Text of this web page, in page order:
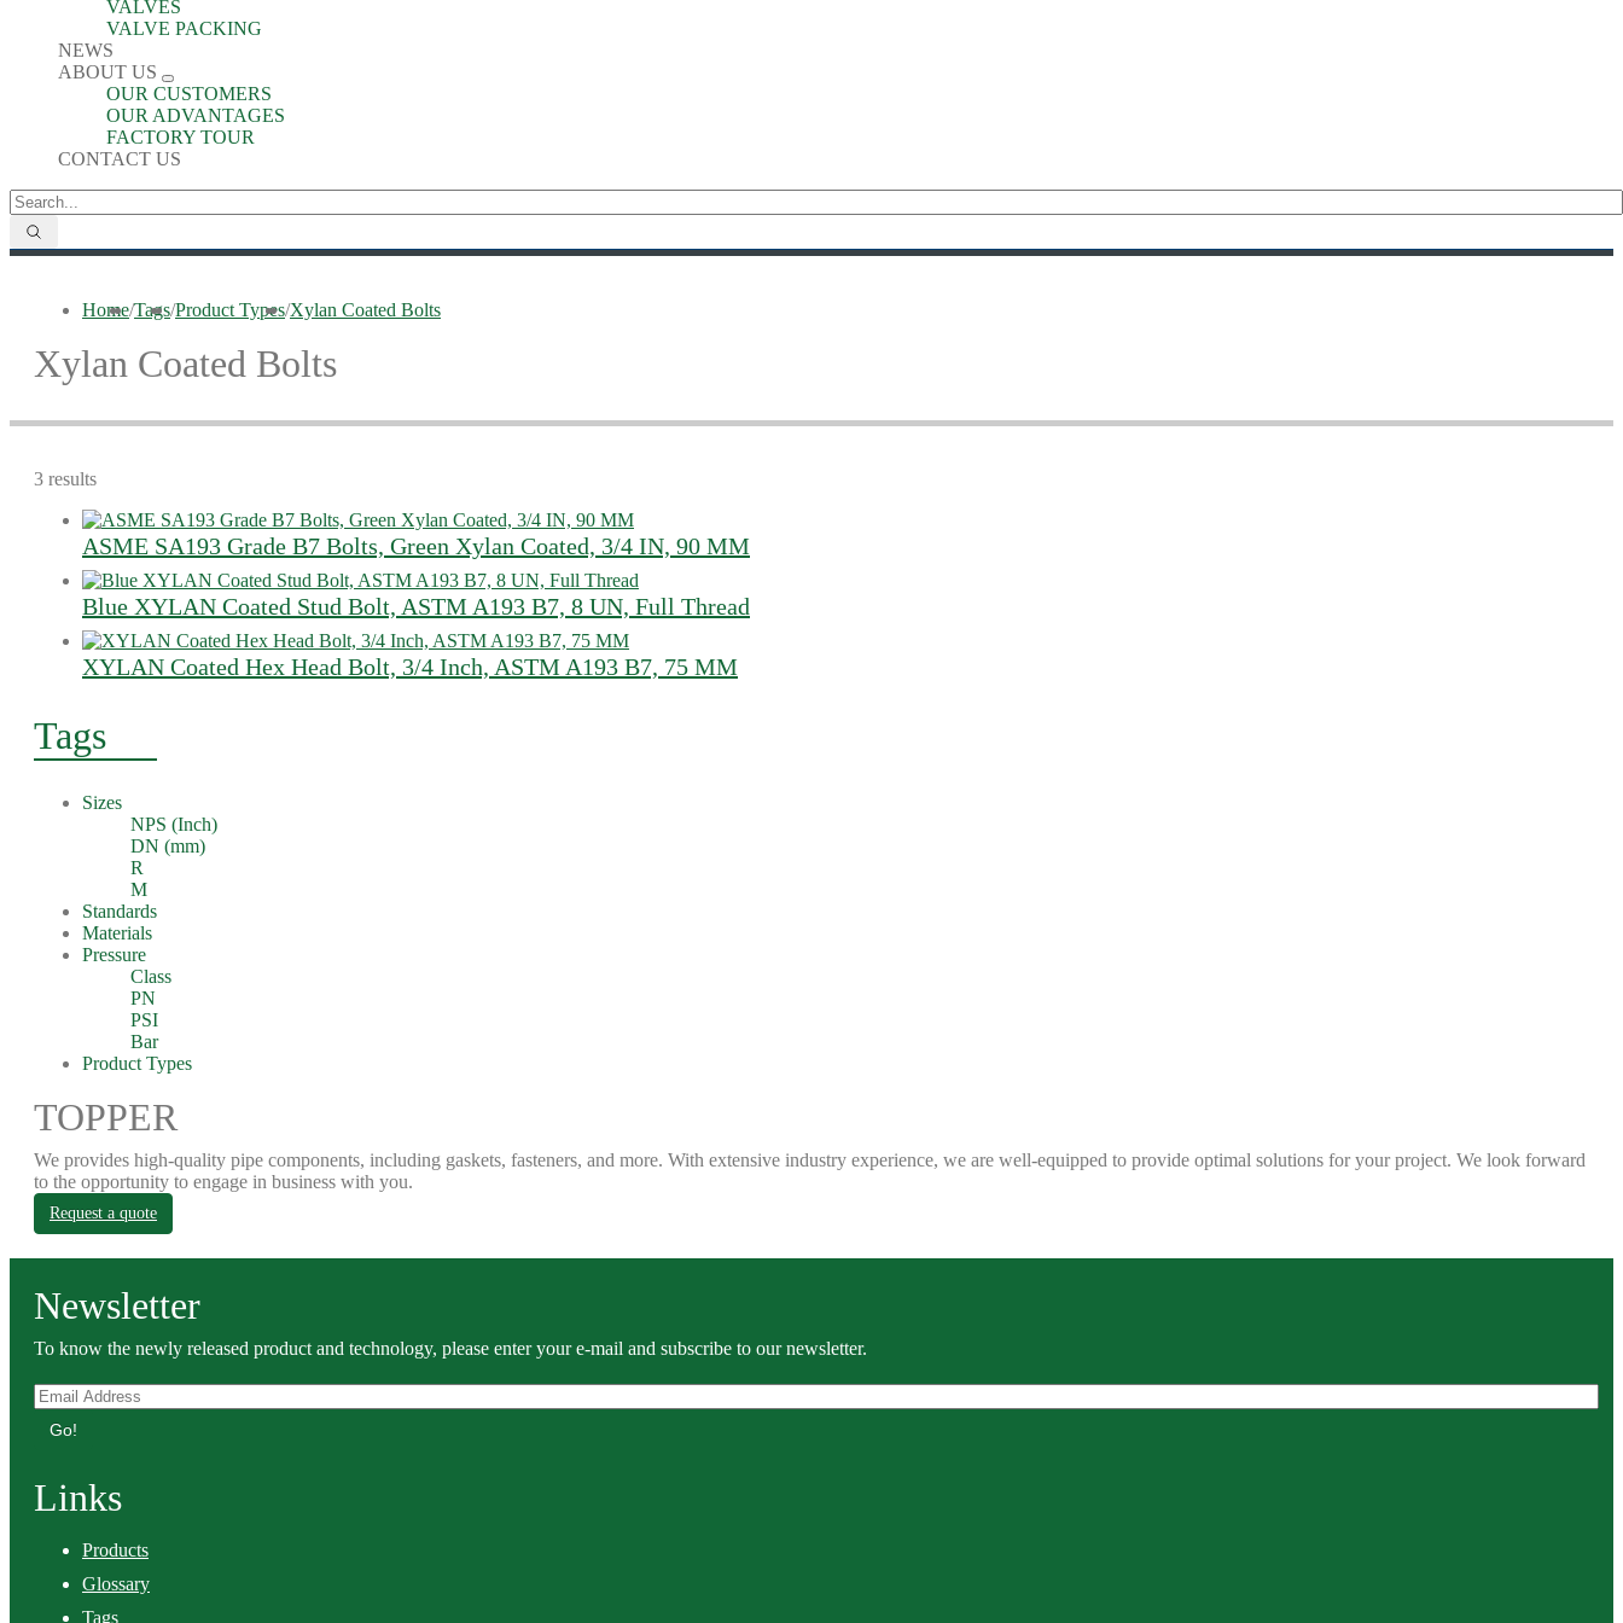
VALVES
VALVE PACKING
NEWS
ABOUT US
OUR CUSTOMERS
OUR ADVANTAGES
FACTORY TOUR
CONTACT US
Home/Tags/Product Types/Xylan Coated Bolts
Xylan Coated Bolts
3 results
ASME SA193 Grade B7 Bolts, Green Xylan Coated, 3/4 IN, 90 MM
Blue XYLAN Coated Stud Bolt, ASTM A193 B7, 8 UN, Full Thread
XYLAN Coated Hex Head Bolt, 3/4 Inch, ASTM A193 B7, 75 MM
Tags
Sizes
NPS (Inch)
DN (mm)
R
M
Standards
Materials
Pressure
Class
PN
PSI
Bar
Product Types
TOPPER
We provides high-quality pipe components, including gaskets, fasteners, and more. With extensive industry experience, we are well-equipped to provide optimal solutions for your project. We look forward
to the opportunity to engage in business with you.
Request a quote
Newsletter
To know the newly released product and technology, please enter your e-mail and subscribe to our newsletter.
Go!
Links
Products
Glossary
Tags